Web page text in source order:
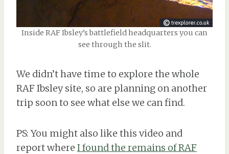
Inside RAF Ibsley’s battlefield headquarters you can
see through the slit.
We didn’t have time to explore the whole
RAF Ibsley site, so are planning on another
trip soon to see what else we can find.
PS: You might also like this video and
report where I found the remains of RAF